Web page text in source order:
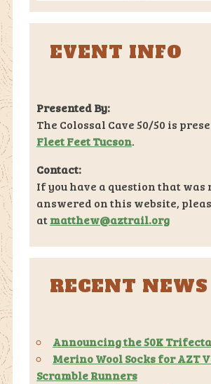
EVENT INFO
Presented By:
The Colossal Cave 50/50 is
Fleet Feet Tucson.
Contact:
If you have a question that was
answered on this website,
atmatthew@aztrail.org
RECENT NEWS
Announcing the 50K Trifecta
Merino Wool Socks for AZT
Scramble Runners